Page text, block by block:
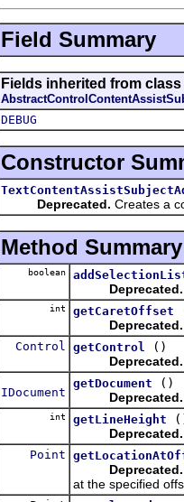
Field Summary
Fields inherited from
DEBUG
Constructor
Deprecated. Creates a
Method Summary
boolean
Deprecated.
int getCaretOffset
Deprecated.
Control getControl
()
Deprecated.
IDocument
getDocument
()
Deprecated.
int getLineHeight
Deprecated.
Point
Deprecated.
at the specified